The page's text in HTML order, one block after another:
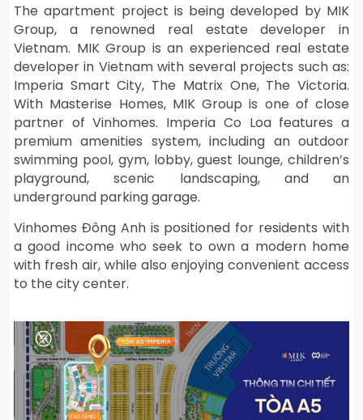
The apartment project is being developed by MIK
Group, a renowned real estate developer in
Vietnam. MIK Group is an experienced real estate
developer in Vietnam with several projects such as:
Imperia Smart City, The Matrix One, The Victoria.
With Masterise Homes, MIK Group is one of close
partner of Vinhomes. Imperia Co Loa features a
premium amenities system, including an outdoor
swimming pool, gym, lobby, guest lounge, children’s
playground, scenic landscaping, and an
underground parking garage.
Vinhomes Đông Anh is positioned for residents with
a good income who seek to own a modern home
with fresh air, while also enjoying convenient access
to the city center.